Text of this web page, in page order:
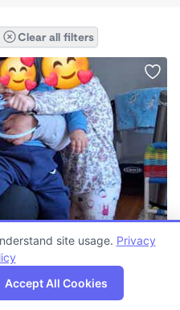
Clear all filters
Map
site usage. Privacy
Accept All Cookies